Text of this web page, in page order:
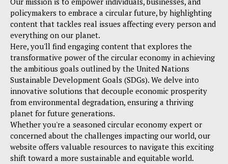
policymakers to embrace a circular future, by highlighting
content that tackles real issues affecting every person and
everything on our planet.
Here, you'll find engaging content that explores the
transformative power of the circular economy in achieving
the ambitious goals outlined by the United Nations
Sustainable Development Goals (SDGs). We delve into
innovative solutions that decouple economic prosperity
from environmental degradation, ensuring a thriving
planet for future generations.
Whether you're a seasoned circular economy expert or
concerned about the challenges impacting our world, our
website offers valuable resources to navigate this exciting
shift toward a more sustainable and equitable world.